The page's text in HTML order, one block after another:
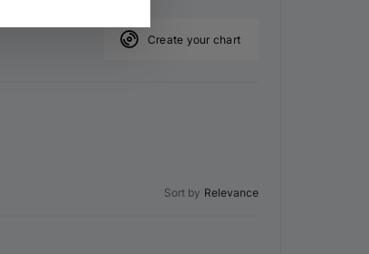
Create your chart
Sort by Relevance